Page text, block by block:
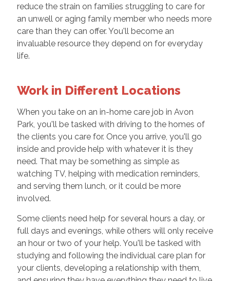
reduce the strain on families struggling to care for
an unwell or aging family member who needs more
care than they can offer. You'll become an
invaluable resource they depend on for everyday
life.
Work in Different Locations
When you take on an in-home care job in Avon
Park, you'll be tasked with driving to the homes of
the clients you care for. Once you arrive, you'll go
inside and provide help with whatever it is they
need. That may be something as simple as
watching TV, helping with medication reminders,
and serving them lunch, or it could be more
involved.
Some clients need help for several hours a day, or
full days and evenings, while others will only receive
an hour or two of your help. You'll be tasked with
studying and following the individual care plan for
your clients, developing a relationship with them,